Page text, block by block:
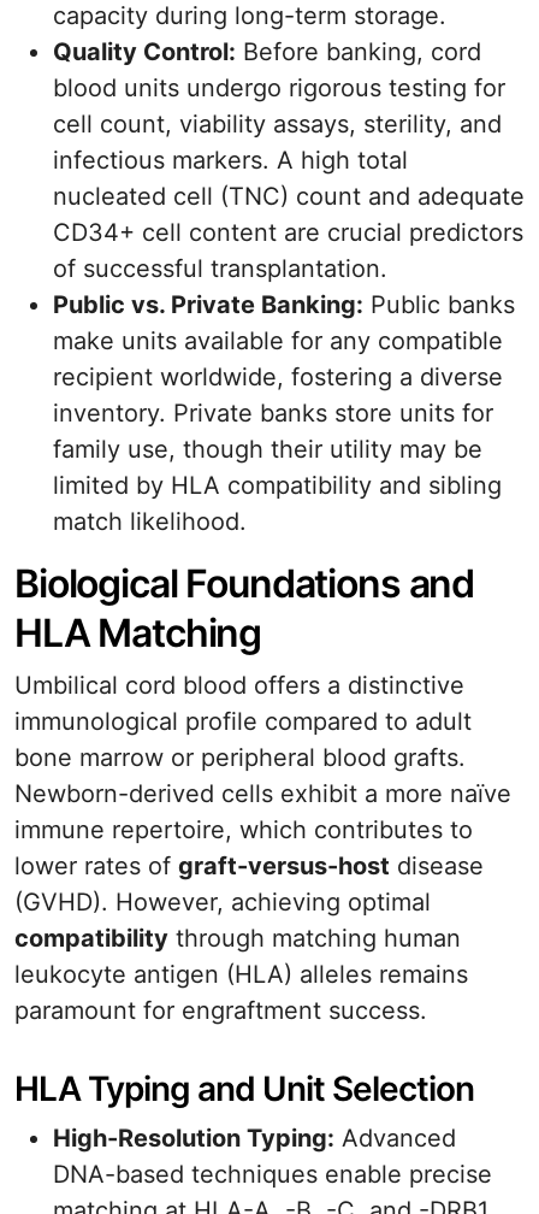
capacity during long-term storage.
Quality Control: Before banking, cord
blood units undergo rigorous testing for
cell count, viability assays, sterility, and
infectious markers. A high total
nucleated cell (TNC) count and adequate
CD34+ cell content are crucial predictors
of successful transplantation.
Public vs. Private Banking: Public banks
make units available for any compatible
recipient worldwide, fostering a diverse
inventory. Private banks store units for
family use, though their utility may be
limited by HLA compatibility and sibling
match likelihood.
Biological Foundations and
HLA Matching
Umbilical cord blood offers a distinctive
immunological profile compared to adult
bone marrow or peripheral blood grafts.
Newborn-derived cells exhibit a more naïve
immune repertoire, which contributes to
lower rates of graft-versus-host disease
(GVHD). However, achieving optimal
compatibility through matching human
leukocyte antigen (HLA) alleles remains
paramount for engraftment success.
HLA Typing and Unit Selection
High-Resolution Typing: Advanced
DNA-based techniques enable precise